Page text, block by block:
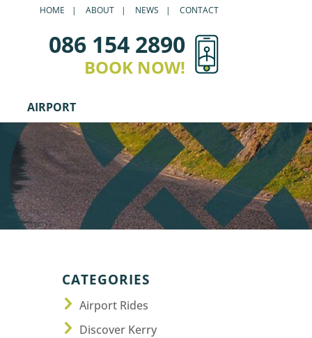
HOME ABOUT NEWS CONTACT
086 154 2890
BOOK NOW!
AIRPORT
CATEGORIES
Airport Rides
Discover Kerry